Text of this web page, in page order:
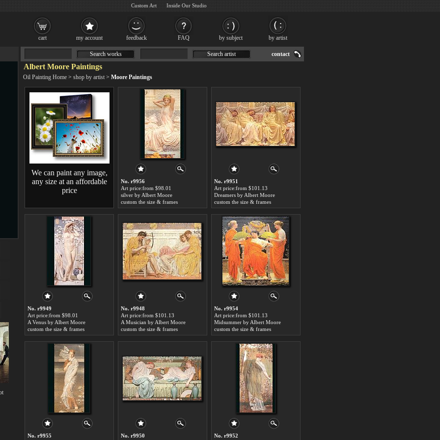
Albert Moore Paintings
Oil Painting Home > shop by artist > Moore Paintings
We can paint any image,
any size at an affordable
price
No. r9956
Art price:from $98.01
silver by Albert Moore
custom the size & frames
No. r9951
Art price:from $101.13
Dreamers by Albert Moore
custom the size & frames
No. r9949
Art price:from $98.01
A Venus by Albert Moore
custom the size & frames
No. r9948
Art price:from $101.13
A Musician by Albert Moore
custom the size & frames
No. r9954
Art price:from $101.13
Midsummer by Albert Moore
custom the size & frames
No. r9955
No. r9950
No. r9952
Search works Search artist contact
cart my account feedback FAQ by subject by artist
Custom Art Inside Our Studio